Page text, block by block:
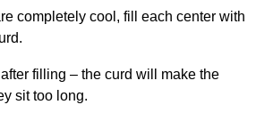
completely cool, fill each center with
filling – the curd will make the
sit too long.